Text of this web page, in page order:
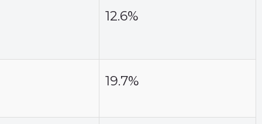
12.6%
19.7%